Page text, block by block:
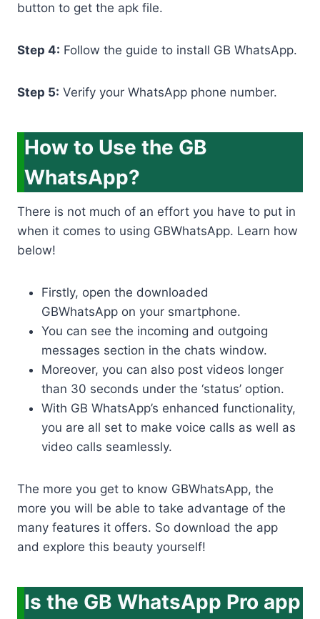
button to get the apk file.
Step 4: Follow the guide to install GB WhatsApp.
Step 5: Verify your WhatsApp phone number.
How to Use the GB
WhatsApp?
There is not much of an effort you have to put in
when it comes to using GBWhatsApp. Learn how
below!
Firstly, open the downloaded
GBWhatsApp on your smartphone.
You can see the incoming and outgoing
messages section in the chats window.
Moreover, you can also post videos longer
than 30 seconds under the ‘status’ option.
With GB WhatsApp’s enhanced functionality,
you are all set to make voice calls as well as
video calls seamlessly.
The more you get to know GBWhatsApp, the
more you will be able to take advantage of the
many features it offers. So download the app
and explore this beauty yourself!
Is the GB WhatsApp Pro app